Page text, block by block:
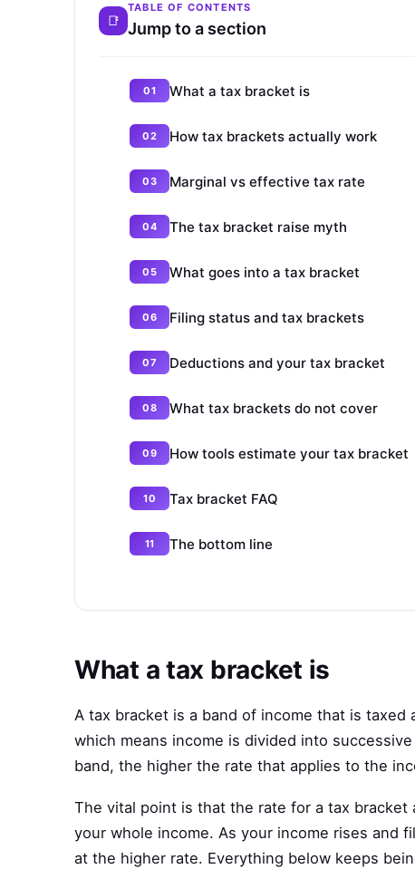
TABLE OF CONTENTS
Jump to a section
What a tax bracket is
How tax brackets actually work
Marginal vs effective tax rate
The tax bracket raise myth
What goes into a tax bracket
Filing status and tax brackets
Deductions and your tax bracket
What tax brackets do not cover
How tools estimate your tax bracket
Tax bracket FAQ
The bottom line
What a tax bracket is
A tax bracket is a band of income that is
which means income is divided into
band, the higher the rate that applies to the
The vital point is that the rate for a tax
your whole income. As your income rises and
at the higher rate. Everything below keeps